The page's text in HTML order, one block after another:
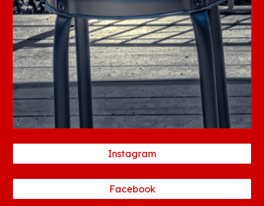
Instagram
Facebook